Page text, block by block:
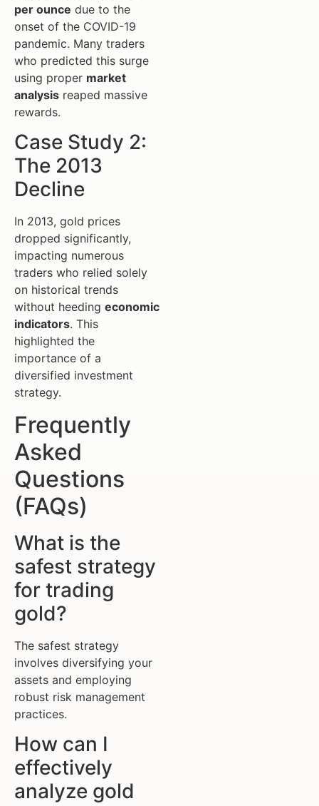
per ounce due to the
onset of the COVID-19
pandemic. Many traders
who predicted this surge
using proper market
analysis reaped massive
rewards.
Case Study 2:
The 2013
Decline
In 2013, gold prices
dropped significantly,
impacting numerous
traders who relied solely
on historical trends
without heeding economic
indicators. This
highlighted the
importance of a
diversified investment
strategy.
Frequently
Asked
Questions
(FAQs)
What is the
safest strategy
for trading
gold?
The safest strategy
involves diversifying your
assets and employing
robust risk management
practices.
How can I
effectively
analyze gold